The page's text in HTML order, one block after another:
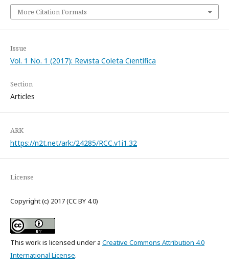
More Citation Formats
Issue
Vol. 1 No. 1 (2017): Revista Coleta Científica
Section
Articles
ARK
https://n2t.net/ark:/24285/RCC.v1i1.32
License
Copyright (c) 2017 (CC BY 4.0)
This work is licensed under a Creative Commons Attribution 4.0
International License.